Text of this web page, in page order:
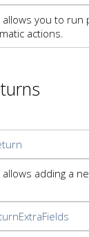
you to run
actions.
adding a